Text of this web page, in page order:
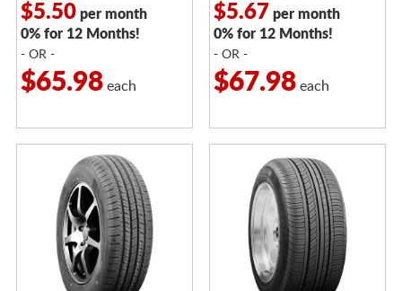
$5.50per month
0% for 12 Months!
- OR -
$65.98each
$5.67 per month
0% for 12 Months!
- OR -
$67.98each